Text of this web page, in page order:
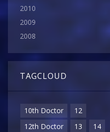
2010
2009
2008
TAGCLOUD
10th Doctor
12
12th Doctor
13
14